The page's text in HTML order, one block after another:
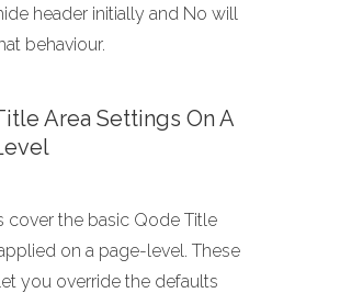
header initially and No will
behaviour.
Area Settings On A
cover the basic Qode Title
on a page-level. These
you override the defaults